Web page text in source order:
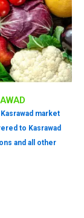
market
to Kasrawad
and all other